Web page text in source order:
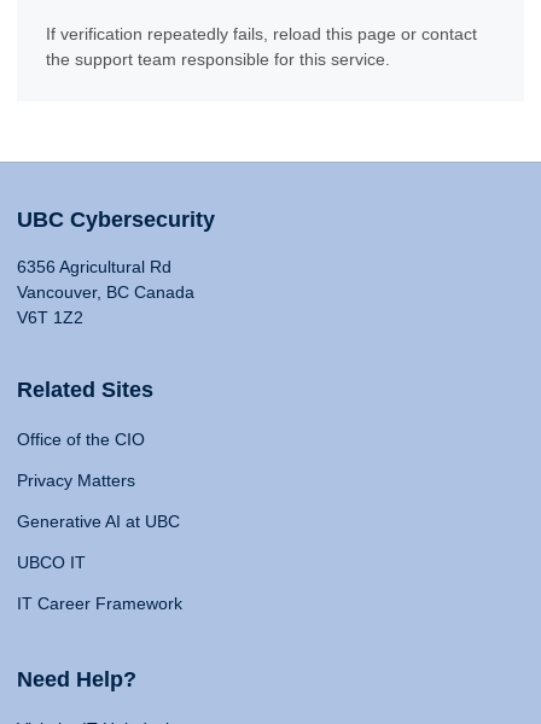
If verification repeatedly fails, reload this page or contact
the support team responsible for this service.
UBC Cybersecurity
6356 Agricultural Rd
Vancouver, BC Canada
V6T 1Z2
Related Sites
Office of the CIO
Privacy Matters
Generative AI at UBC
UBCO IT
IT Career Framework
Need Help?